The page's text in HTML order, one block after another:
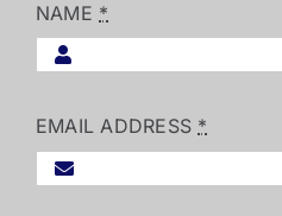
NAME *
EMAIL ADDRESS *